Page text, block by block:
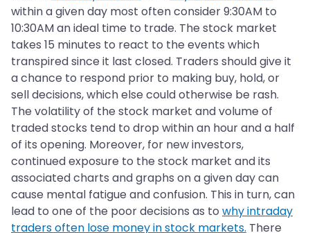
within a given day most often consider 9:30AM to
10:30AM an ideal time to trade. The stock market
takes 15 minutes to react to the events which
transpired since it last closed. Traders should give it
a chance to respond prior to making buy, hold, or
sell decisions, which else could otherwise be rash.
The volatility of the stock market and volume of
traded stocks tend to drop within an hour and a half
of its opening. Moreover, for new investors,
continued exposure to the stock market and its
associated charts and graphs on a given day can
cause mental fatigue and confusion. This in turn, can
lead to one of the poor decisions as to why intraday
traders often lose money in stock markets. There